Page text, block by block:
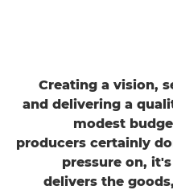
Creating a vision,
and delivering a
modest
producers certainly
pressure on,
delivers the